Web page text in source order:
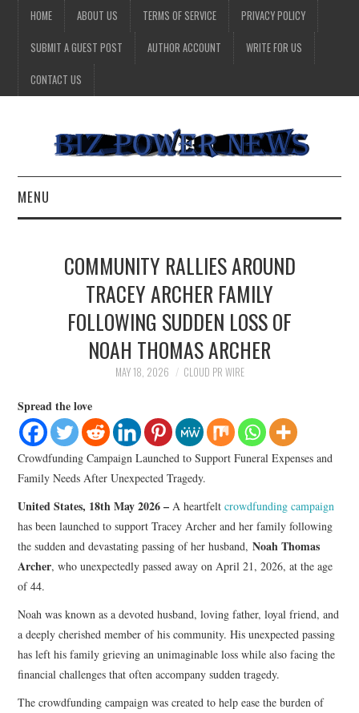
HOME ABOUT US TERMS OF SERVICE PRIVACY POLICY
SUBMIT A GUEST POST AUTHOR ACCOUNT WRITE FOR US
CONTACT US
MENU
HEALTH
TECHNOLOGY
LIFESTYLE
COMMUNITY RALLIES AROUND
TRACEY ARCHER FAMILY
FOLLOWING SUDDEN LOSS OF
NOAH THOMAS ARCHER
MAY 18, 2026 CLOUD PR WIRE
Spread the love
Crowdfunding Campaign Launched to Support Funeral Expenses and
Family Needs After Unexpected Tragedy.
United States, 18th May 2026 –A heartfelt crowdfunding campaign
has been launched to support Tracey Archer and her family following
the sudden and devastating passing of her husband,Noah Thomas
Archer, who unexpectedly passed away on April 21, 2026, at the age
of 44.
Noah was known as a devoted husband, loving father, loyal friend, and
a deeply cherished member of his community. His unexpected passing
has left his family grieving an unimaginable loss while also facing the
financial challenges that often accompany sudden tragedy.
The crowdfunding campaign was created to help ease the burden of